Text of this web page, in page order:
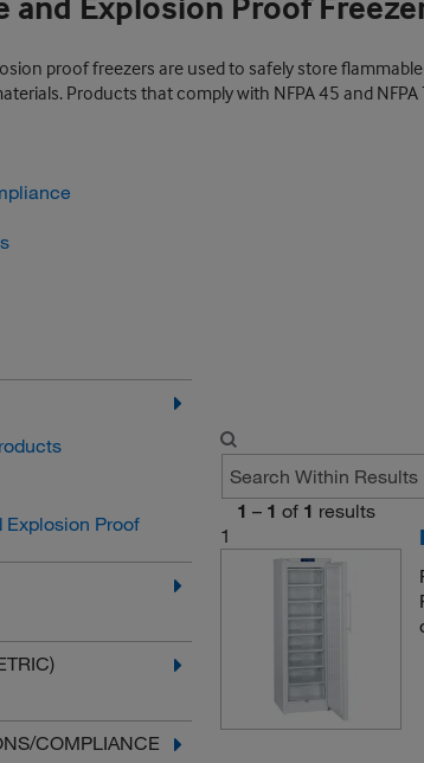
proof freezers are used to safely store
Products that comply with NFPA 45 and
Proof
COMPLIANCE
1 – 1 of 1 results
1